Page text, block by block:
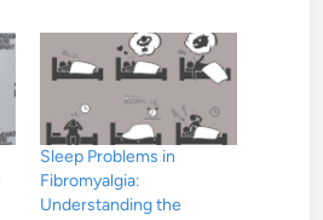
Sleep Problems in
Fibromyalgia:
Understanding the